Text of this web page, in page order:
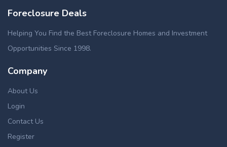
Foreclosure Deals
Helping You Find the Best Foreclosure Homes and Investment
Opportunities Since 1998.
Company
About Us
Login
Contact Us
Register